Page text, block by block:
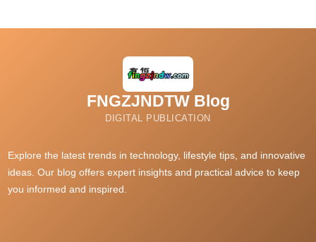
SLOT88 THAILAND
https://ai-unde.ai/
rijbewijs kopen belgie
daftar gacor88
FNGZJNDTW Blog
DIGITAL PUBLICATION
Explore the latest trends in technology, lifestyle tips, and innovative
ideas. Our blog offers expert insights and practical advice to keep
you informed and inspired.